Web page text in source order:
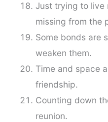
Just trying to live
missing from the
Some bonds are
weaken them.
Time and space
friendship.
Counting down
reunion.